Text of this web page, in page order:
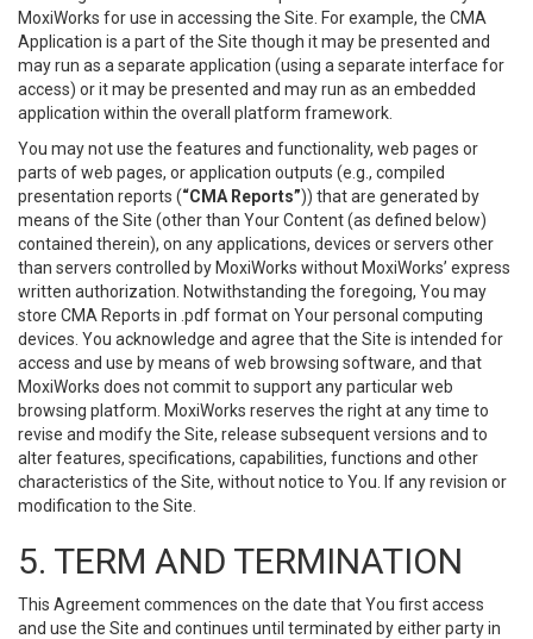
MoxiWorks for use in accessing the Site. For example, the CMA
Application is a part of the Site though it may be presented and
may run as a separate application (using a separate interface for
access) or it may be presented and may run as an embedded
application within the overall platform framework.
You may not use the features and functionality, web pages or
parts of web pages, or application outputs (e.g., compiled
presentation reports (“CMA Reports”)) that are generated by
means of the Site (other than Your Content (as defined below)
contained therein), on any applications, devices or servers other
than servers controlled by MoxiWorks without MoxiWorks’ express
written authorization. Notwithstanding the foregoing, You may
store CMA Reports in .pdf format on Your personal computing
devices. You acknowledge and agree that the Site is intended for
access and use by means of web browsing software, and that
MoxiWorks does not commit to support any particular web
browsing platform. MoxiWorks reserves the right at any time to
revise and modify the Site, release subsequent versions and to
alter features, specifications, capabilities, functions and other
characteristics of the Site, without notice to You. If any revision or
modification to the Site.
5. TERM AND TERMINATION
This Agreement commences on the date that You first access
and use the Site and continues until terminated by either party in